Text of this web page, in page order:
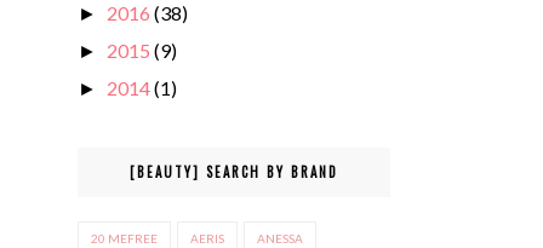
► 2016 (38)
► 2015 (9)
► 2014(1)
[BEAUTY] SEARCH BY BRAND
20 MEFREE AERIS ANESSA